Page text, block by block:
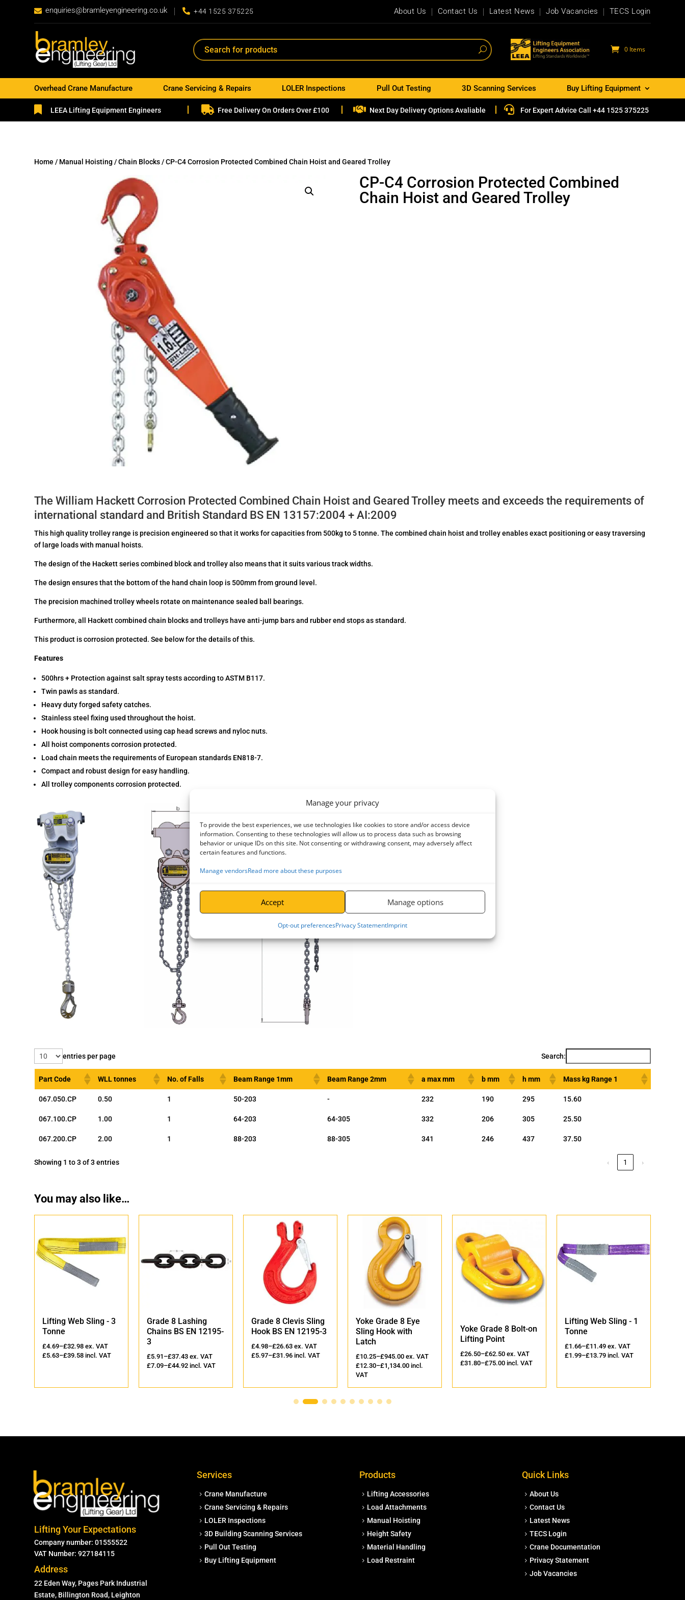
Manage your privacy
To provide the best experiences, we use technologies like cookies to store and/or access device
information. Consenting to these technologies will allow us to process data such as browsing
behavior or unique IDs on this site. Not consenting or withdrawing consent, may adversely affect
certain features and functions.
Manage vendorsRead more about these purposes
Accept Manage options
Opt-out preferencesPrivacy StatementImprint
 enquiries@bramleyengineering.co.uk  +44 1525 375225 About Us Contact Us Latest News Job Vacancies TECS Login
0 Items
Overhead Crane Manufacture Crane Servicing & Repairs LOLER Inspections Pull Out Testing 3D Scanning Services Buy Lifting Equipment
LEEA Lifting Equipment Engineers  Free Delivery On Orders Over £100  Next Day Delivery Options Avaliable  For Expert Advice Call +44 1525 375225
Home / Manual Hoisting /Chain Blocks/ CP-C4 Corrosion Protected Combined Chain Hoist and Geared Trolley
CP-C4 Corrosion Protected Combined
Chain Hoist and Geared Trolley
The William Hackett Corrosion Protected Combined Chain Hoist and Geared Trolley meets and exceeds the requirements of
international standard and British Standard BS EN 13157:2004 + AI:2009
This high quality trolley range is precision engineered so that it works for capacities from 500kg to 5 tonne. The combined chain hoist and trolley enables exact positioning or easy traversing
of large loads with manual hoists.
The design of the Hackett series combined block and trolley also means that it suits various track widths.
The design ensures that the bottom of the hand chain loop is 500mm from ground level.
The precision machined trolley wheels rotate on maintenance sealed ball bearings.
Furthermore, all Hackett combined chain blocks and trolleys have anti-jump bars and rubber end stops as standard.
This product is corrosion protected. See below for the details of this.
Features
500hrs + Protection against salt spray tests according to ASTM B117.
Twin pawls as standard.
Heavy duty forged safety catches.
Stainless steel fixing used throughout the hoist.
Hook housing is bolt connected using cap head screws and nyloc nuts.
All hoist components corrosion protected.
Load chain meets the requirements of European standards EN818-7.
Compact and robust design for easy handling.
All trolley components corrosion protected.
entries per page Search:
Part Code WLL tonnes No. of Falls Beam Range 1mm Beam Range 2mm a max mm b mm h mm Mass kg Range 1
067.050.CP 0.50 1 50-203 - 232 190 295 15.60
067.100.CP 1.00 1 64-203 64-305 332 206 305 25.50
067.200.CP 2.00 1 88-203 88-305 341 246 437 37.50
Showing 1 to 3 of 3 entries ‹ 1 ›
You may also like…
Lifting Web Sling - 3
Tonne
£4.69–£32.98 ex. VAT
£5.63–£39.58 incl. VAT
Grade 8 Lashing
Chains BS EN 12195-
3
£5.91 –£37.43 ex. VAT
£7.09–£44.92 incl. VAT
Grade 8 Clevis Sling
Hook BS EN 12195-3
£4.98–£26.63 ex. VAT
£5.97–£31.96 incl. VAT
Yoke Grade 8 Eye
Sling Hook with
Latch
£10.25–£945.00 ex. VAT
£12.30–£1,134.00 incl.
VAT
Yoke Grade 8 Bolt-on
Lifting Point
£26.50–£62.50 ex. VAT
£31.80–£75.00 incl. VAT
Lifting Web Sling - 1
Tonne
£1.66–£11.49 ex. VAT
£1.99–£13.79 incl. VAT
Lifting Your Expectations
Company number: 01555522
VAT Number: 927184115
Address
22 Eden Way, Pages Park Industrial
Estate, Billington Road, Leighton
Services
Crane Manufacture
Crane Servicing & Repairs
LOLER Inspections
3D Building Scanning Services
Pull Out Testing
Buy Lifting Equipment
Products
Lifting Accessories
Load Attachments
Manual Hoisting
Height Safety
Material Handling
Load Restraint
Quick Links
About Us
Contact Us
Latest News
TECS Login
Crane Documentation
Privacy Statement
Job Vacancies